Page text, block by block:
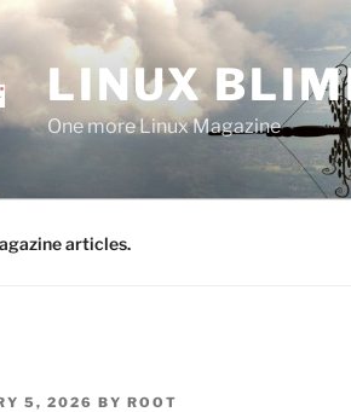
LINUX
One more Linux Magazine
articles.
5, 2026 BY ROOT